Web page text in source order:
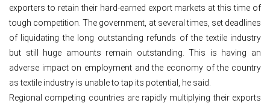
exporters to retain their hard-earned export markets at this time of
tough competition. The government, at several times, set deadlines
of liquidating the long outstanding refunds of the textile industry
but still huge amounts remain outstanding. This is having an
adverse impact on employment and the economy of the country
as textile industry is unable to tap its potential, he said.
Regional competing countries are rapidly multiplying their exports